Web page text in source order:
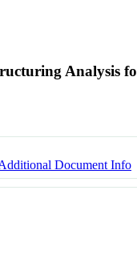
Analysis
Document Info